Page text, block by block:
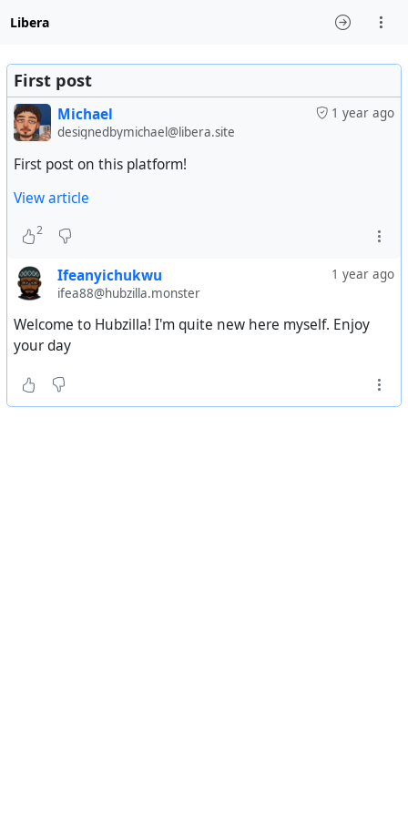
Libera
First post
1 year ago
Michael
designedbymichael@libera.site
First post on this platform!
View article
2
1 year ago
Ifeanyichukwu
ifea88@hubzilla.monster
Welcome to Hubzilla! I'm quite new here myself. Enjoy
your day